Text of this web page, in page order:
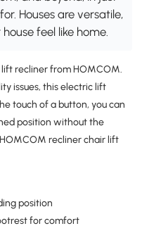
Houses are versatile,
feel like home.
recliner from HOMCOM.
issues, this electric lift
touch of a button, you can
position without the
recliner chair lift
position
for comfort